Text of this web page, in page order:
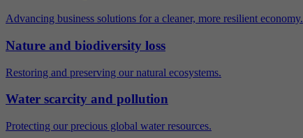
Advancing business solutions for a cleaner, more resilient economy.
Nature and biodiversity loss
Restoring and preserving our natural ecosystems.
Water scarcity and pollution
Protecting our precious global water resources.